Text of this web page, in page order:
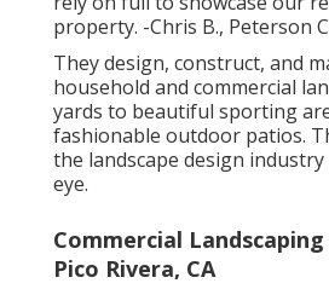
property. -Chris B., Peterson
They design, construct, and
household and commercial
yards to beautiful sporting
fashionable outdoor patios.
the landscape design
eye.
Commercial
Pico Rivera, CA